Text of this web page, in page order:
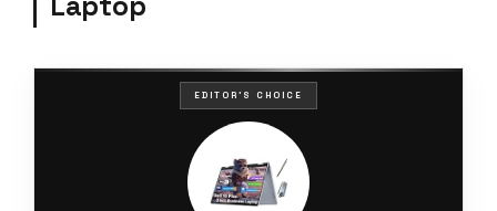
EDITOR'S CHOICE